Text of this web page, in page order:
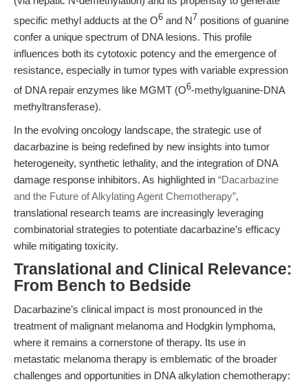
specific methyl adducts at the O6 and N 7 positions of guanine
confer a unique spectrum of DNA lesions. This profile
influences both its cytotoxic potency and the emergence of
resistance, especially in tumor types with variable expression
of DNA repair enzymes like MGMT (O6-methylguanine-DNA
methyltransferase).
In the evolving oncology landscape, the strategic use of
dacarbazine is being redefined by new insights into tumor
heterogeneity, synthetic lethality, and the integration of DNA
damage response inhibitors. As highlighted in “Dacarbazine
and the Future of Alkylating Agent Chemotherapy”,
translational research teams are increasingly leveraging
combinatorial strategies to potentiate dacarbazine’s efficacy
while mitigating toxicity.
Translational and Clinical Relevance:
From Bench to Bedside
Dacarbazine’s clinical impact is most pronounced in the
treatment of malignant melanoma and Hodgkin lymphoma,
where it remains a cornerstone of therapy. Its use in
metastatic melanoma therapy is emblematic of the broader
challenges and opportunities in DNA alkylation chemotherapy: